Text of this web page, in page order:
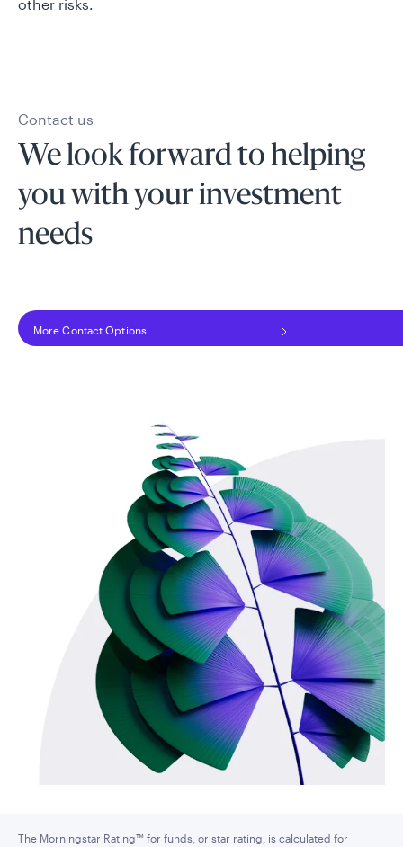
other risks.
Contact us
We look forward to helping
you with your investment
needs
More Contact Options
The Morningstar Rating™ for funds, or star rating, is calculated for